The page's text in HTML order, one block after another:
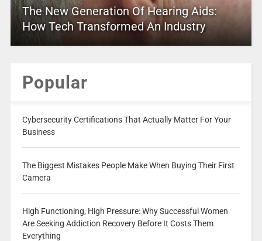
The New Generation Of Hearing Aids:
How Tech Transformed An Industry
Popular
Cybersecurity Certifications That Actually Matter For Your
Business
The Biggest Mistakes People Make When Buying Their First
Camera
High Functioning, High Pressure: Why Successful Women
Are Seeking Addiction Recovery Before It Costs Them
Everything